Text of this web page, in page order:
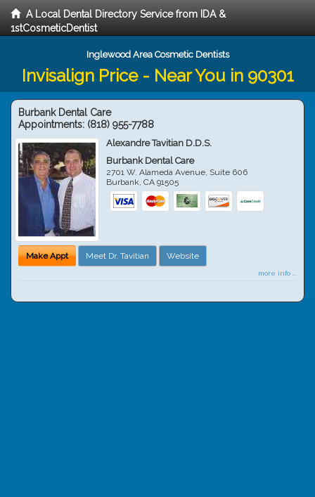
A Local Dental Directory Service from IDA &
1stCosmeticDentist
Inglewood Area Cosmetic Dentists
Invisalign Price - Near You in 90301
Burbank Dental Care
Appointments: (818) 955-7788
Alexandre Tavitian D.D.S.
Burbank Dental Care
2701 W. Alameda Avenue, Suite 606
Burbank,CA 91505
Make Appt Meet Dr. Tavitian Website
more info ...